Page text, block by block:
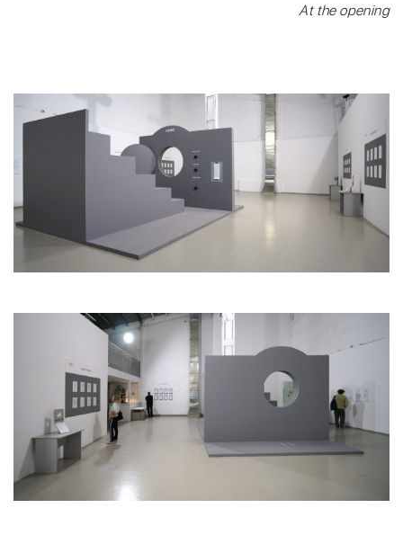
At the opening